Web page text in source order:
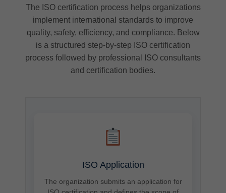
The ISO certification process helps organizations
implement international standards to improve
quality, safety, efficiency, and compliance. Below
is a structured step-by-step ISO certification
process followed by professional ISO consultants
and certification bodies.
ISO Application
The organization submits an application for